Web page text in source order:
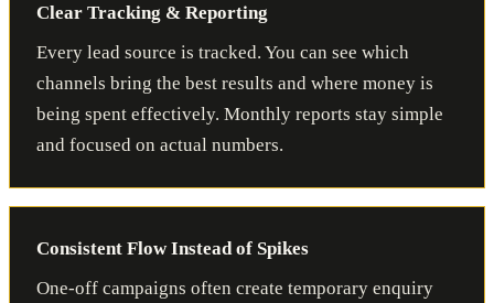
Clear Tracking & Reporting
Every lead source is tracked. You can see which
channels bring the best results and where money is
being spent effectively. Monthly reports stay simple
and focused on actual numbers.
Consistent Flow Instead of Spikes
One-off campaigns often create temporary enquiry